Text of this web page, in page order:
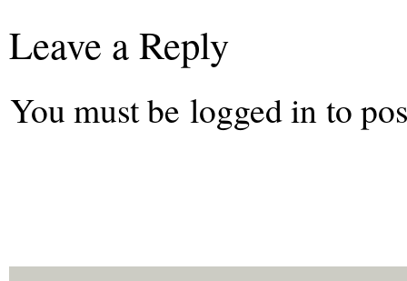
Leave a Reply
You must be logged into